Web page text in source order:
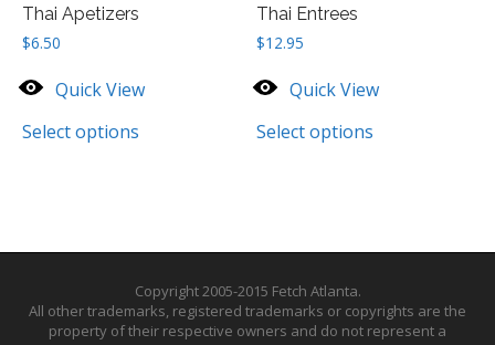
Thai Apetizers
$6.50
Quick View
Select options
Thai Entrees
$12.95
Quick View
Select options
Copyright 2005-2015 Fetch Atlanta.
All other trademarks, registered trademarks or copyrights are the
property of their respective owners and do not represent a